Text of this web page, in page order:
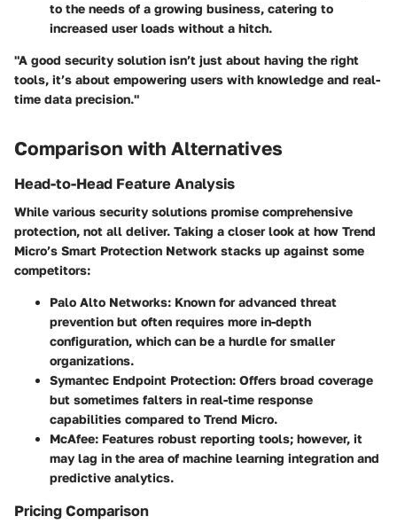
to the needs of a growing business, catering to
increased user loads without a hitch.
"A good security solution isn’t just about having the right
tools, it’s about empowering users with knowledge and real-
time data precision."
Comparison with Alternatives
Head-to-Head Feature Analysis
While various security solutions promise comprehensive
protection, not all deliver. Taking a closer look at how Trend
Micro’s Smart Protection Network stacks up against some
competitors:
Palo Alto Networks: Known for advanced threat
prevention but often requires more in-depth
configuration, which can be a hurdle for smaller
organizations.
Symantec Endpoint Protection: Offers broad coverage
but sometimes falters in real-time response
capabilities compared to Trend Micro.
McAfee: Features robust reporting tools; however, it
may lag in the area of machine learning integration and
predictive analytics.
Pricing Comparison